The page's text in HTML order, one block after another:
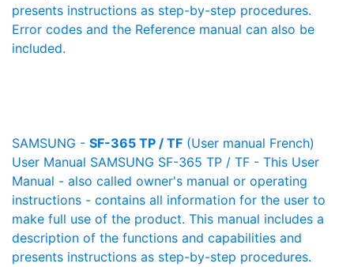
presents instructions as step-by-step procedures.
Error codes and the Reference manual can also be
included.
SAMSUNG - SF-365 TP / TF (User manual French)
User Manual SAMSUNG SF-365 TP / TF - This User
Manual - also called owner's manual or operating
instructions - contains all information for the user to
make full use of the product. This manual includes a
description of the functions and capabilities and
presents instructions as step-by-step procedures.